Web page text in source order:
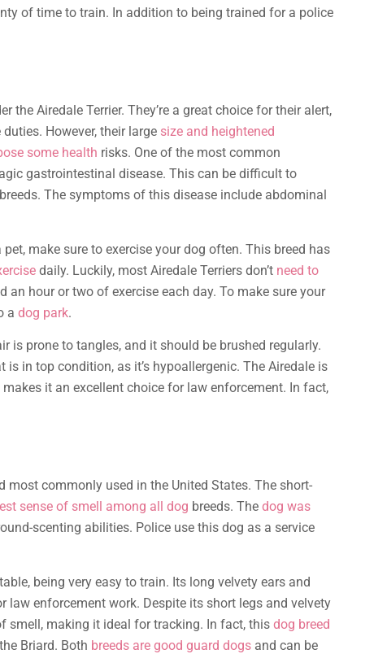
of time to train. In addition to being trained for a police
the Airedale Terrier. They’re a great choice for their alert,
However, their large size and heightened
some health risks. One of the most common
gastrointestinal disease. This can be difficult to
The symptoms of this disease include abdominal
make sure to exercise your dog often. This breed has
daily. Luckily, most Airedale Terriers don’t need to
an hour or two of exercise each day. To make sure your
a dog park.
is prone to tangles, and it should be brushed regularly.
is in top condition, as it’s hypoallergenic. The Airedale is
it an excellent choice for law enforcement. In fact,
most commonly used in the United States. The short-
sense of smell among all dog breeds. The dog was
scenting abilities. Police use this dog as a service
being very easy to train. Its long velvety ears and
enforcement work. Despite its short legs and velvety
smell, making it ideal for tracking. In fact, this dog breed
Briard. Both breeds are good guard dogs and can be